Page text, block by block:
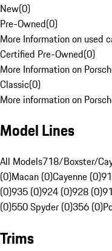
New(0)
Pre-Owned(0)
More Information on used
Certified Pre-Owned(0)
More Information on
Classic(0)
More information on
Model Lines
All Models718/Boxster/
(0)Macan (0)Cayenne (0)
(0)935 (0)924 (0)928 (0)
(0)550 Spyder (0)356 (0)
Trims